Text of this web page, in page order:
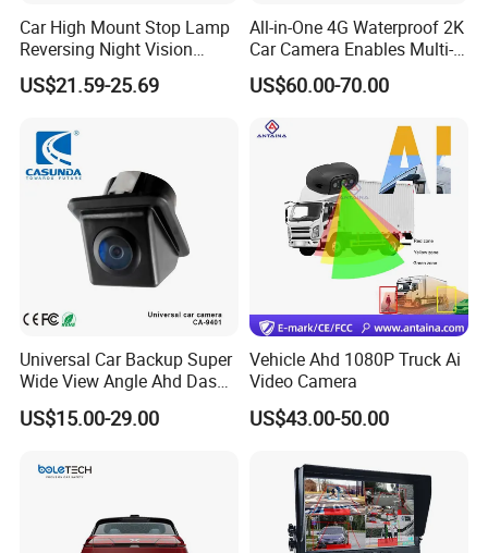
Car High Mount Stop Lamp
Reversing Night Vision
Brake Light Camera LED
US$21.59-25.69
All-in-One 4G Waterproof 2K
Car Camera Enables Multi-
User Remote Viewing
Through Its Dedicated Free
Mobile APP.
US$60.00-70.00
Universal Car Backup Super
Wide View Angle Ahd Dash
Mini Wireless Waterproof
IP69K Parking Camera
US$15.00-29.00
Vehicle Ahd 1080P Truck Ai
Video Camera
US$43.00-50.00